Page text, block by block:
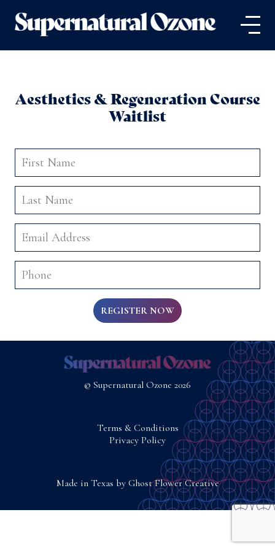
Aesthetics & Regeneration Course
Waitlist
REGISTER NOW
© Supernatural Ozone 2026
Terms & Conditions
Privacy Policy
Made in Texas by Ghost Flower Creative